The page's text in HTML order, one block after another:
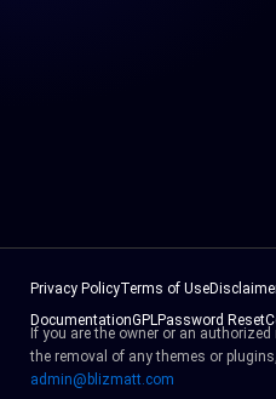
Privacy PolicyTerms of Use
DocumentationGPLPassword Reset
If you are the owner or an
the removal of any themes or
admin@blizmatt.com